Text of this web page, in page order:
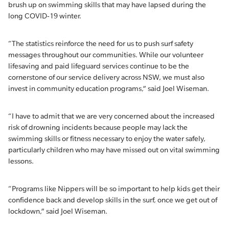
brush up on swimming skills that may have lapsed during the
long COVID-19 winter.
“The statistics reinforce the need for us to push surf safety
messages throughout our communities. While our volunteer
lifesaving and paid lifeguard services continue to be the
cornerstone of our service delivery across NSW, we must also
invest in community education programs,” said Joel Wiseman.
“I have to admit that we are very concerned about the increased
risk of drowning incidents because people may lack the
swimming skills or fitness necessary to enjoy the water safely,
particularly children who may have missed out on vital swimming
lessons.
“Programs like Nippers will be so important to help kids get their
confidence back and develop skills in the surf, once we get out of
lockdown,” said Joel Wiseman.